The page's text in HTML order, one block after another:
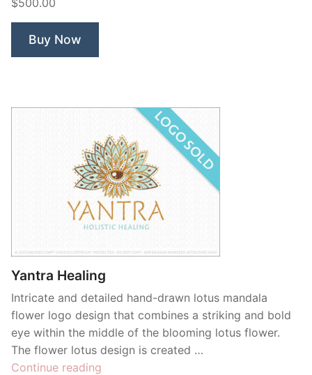
Buy Now
Yantra Healing
Intricate and detailed hand-drawn lotus mandala
flower logo design that combines a striking and bold
eye within the middle of the blooming lotus flower.
The flower lotus design is created …
Continue reading